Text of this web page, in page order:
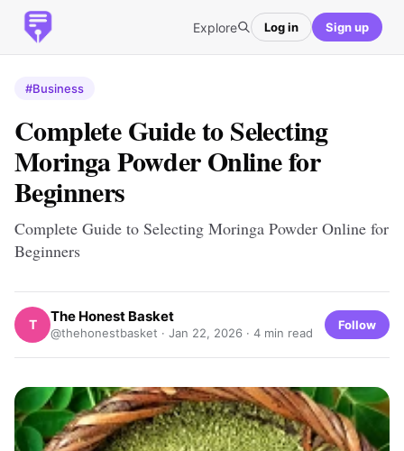
Explore Log in Sign up
#Business
Complete Guide to Selecting
Moringa Powder Online for
Beginners
Complete Guide to Selecting Moringa Powder Online for
Beginners
T The Honest Basket
@thehonestbasket · Jan 22, 2026 · 4 min read
Follow